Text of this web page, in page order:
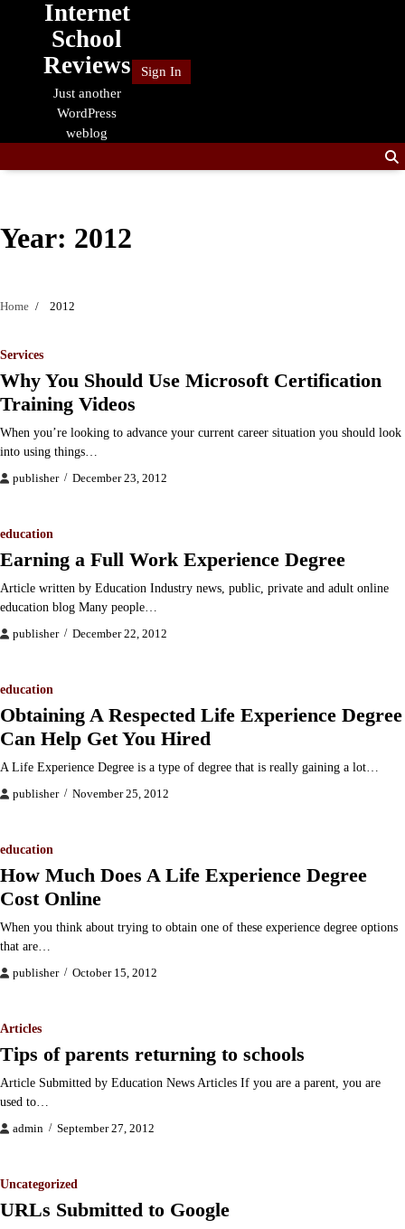
Internet
School
Reviews
Just another
WordPress
weblog
Sign In
Year: 2012
Home 2012
Services
Why You Should Use Microsoft Certification
Training Videos
When you’re looking to advance your current career situation you should look
into using things…
publisher December 23, 2012
education
Earning a Full Work Experience Degree
Article written by Education Industry news, public, private and adult online
education blog Many people…
publisher December 22, 2012
education
Obtaining A Respected Life Experience Degree
Can Help Get You Hired
A Life Experience Degree is a type of degree that is really gaining a lot…
publisher November 25, 2012
education
How Much Does A Life Experience Degree
Cost Online
When you think about trying to obtain one of these experience degree options
that are…
publisher October 15, 2012
Articles
Tips of parents returning to schools
Article Submitted by Education News Articles If you are a parent, you are
used to…
admin September 27, 2012
Uncategorized
URLs Submitted to Google